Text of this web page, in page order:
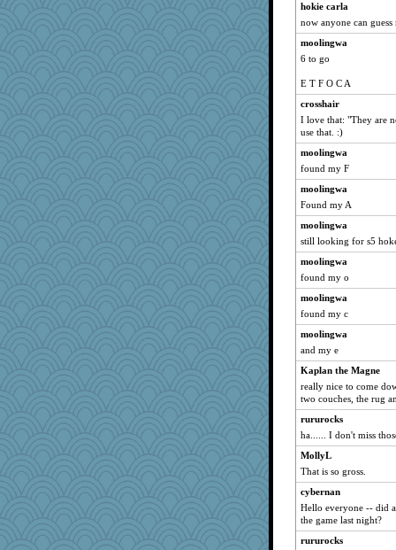
hokie carla
now anyone can
moolingwa
6 to go
E T F O C A
crosshair
I love that: "They are
use that. :)
moolingwa
found my F
moolingwa
Found my A
moolingwa
still looking for s5
moolingwa
found my o
moolingwa
found my c
moolingwa
and my e
Kaplan the Magne
really nice to come
two couches, the rug
rururocks
ha...... I don't miss
MollyL
That is so gross.
cybernan
Hello everyone -- did
the game last night?
rururocks